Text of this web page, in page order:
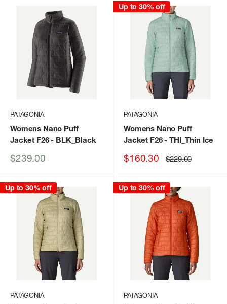
PATAGONIA
Womens Nano Puff
Jacket F26- BLK_Black
Sale
$239.00
Up to 30% off
PATAGONIA
Womens Nano Puff
Jacket F26- THI_Thin Ice
Sale
$160.30 Regular
price
$229.00
Up to 30% off
PATAGONIA
Up to 30% off
PATAGONIA